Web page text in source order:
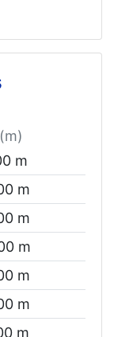
m
m
m
m
m
m
m